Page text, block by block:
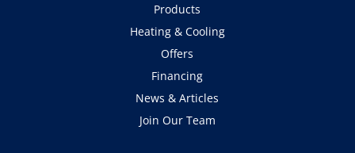
Products
Heating & Cooling
Offers
Financing
News & Articles
Join Our Team